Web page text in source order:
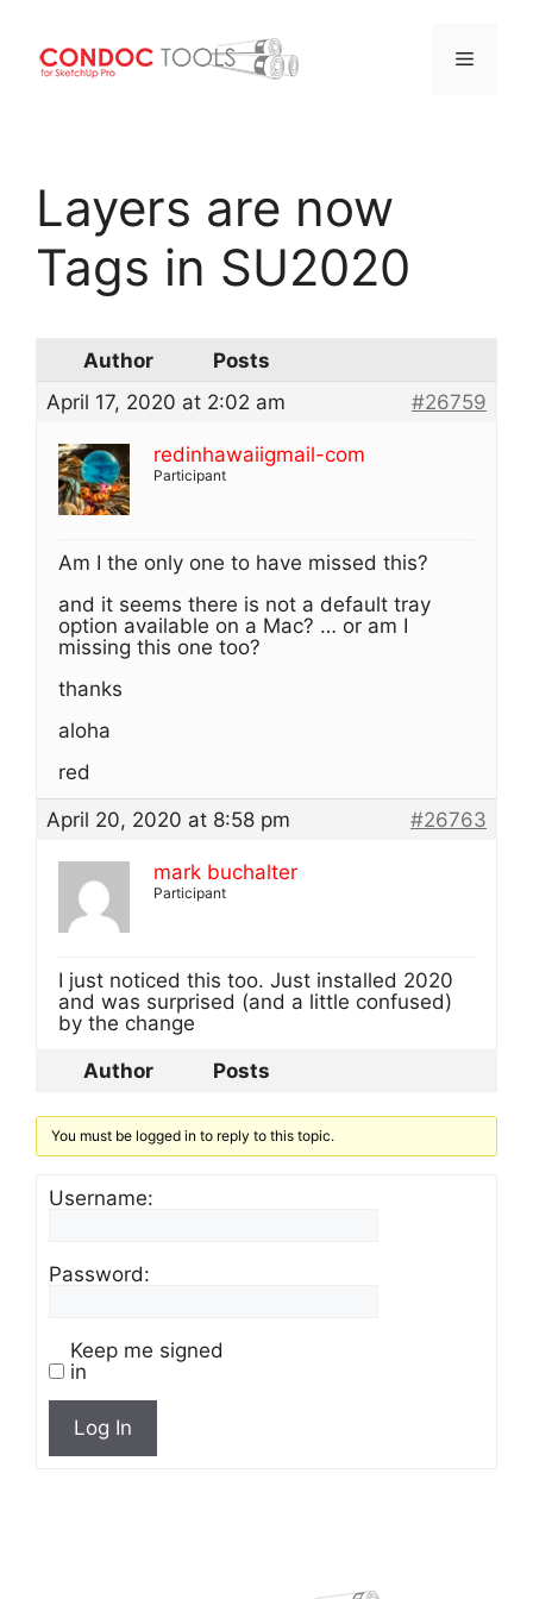
content
Menu
Layers are now
Tags in SU2020
Author
Posts
April 17, 2020 at 2:02 am
#26759
redinhawaiigmail-com
Participant
Am I the only one to have missed this?
and it seems there is not a default tray
option available on a Mac? … or am I
missing this one too?
thanks
aloha
red
April 20, 2020 at 8:58 pm
#26763
mark buchalter
Participant
I just noticed this too. Just installed 2020
and was surprised (and a little confused)
by the change
Author
Posts
You must be logged in to reply to this topic.
Username:
Password:
Keep me signed
in
Log In